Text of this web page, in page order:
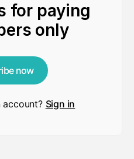
for paying
only
now
account? Sign in